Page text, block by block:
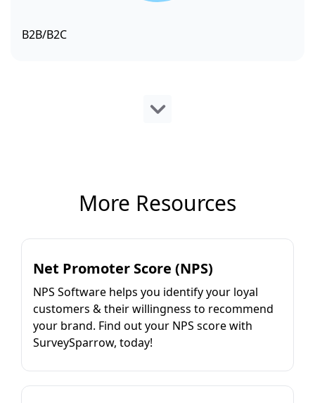
B2B/B2C
More Resources
Net Promoter Score (NPS)
NPS Software helps you identify your loyal
customers & their willingness to recommend
your brand. Find out your NPS score with
SurveySparrow, today!